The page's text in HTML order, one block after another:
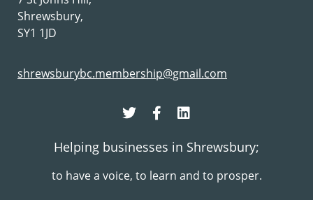
Shrewsbury,
SY1 1JD
shrewsburybc.membership@gmail.com
Helping businesses in Shrewsbury;
to have a voice, to learn and to prosper.